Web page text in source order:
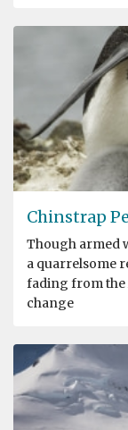
Chinstrap
Though armed
a quarrelsome
fading from the
change